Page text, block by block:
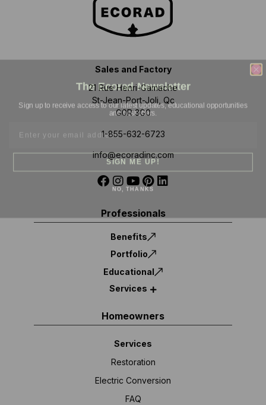
Sales and Factory
21 Rue Henri-Gamache
St-Jean-Port-Joli, Qc
G0R 3G0
1-855-632-6723
info@ecoradinc.com
Professionals
Benefits
Portfolio
Educational
Services
Homeowners
Services
Restoration
Electric Conversion
FAQ
The Ecorad Newsletter
Sign up to receive access to our latest updates, educational opportunities
and best offers.
SIGN ME UP!
NO, THANKS